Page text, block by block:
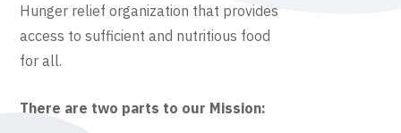
Hunger relief organization that provides
access to sufficient and nutritious food
for all.
There are two parts to our Mission: